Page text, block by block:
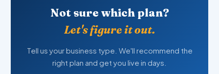
Not sure which plan?
Let's figure it out.
Tell us your business type. We'll recommend the
right plan and get you live in days.